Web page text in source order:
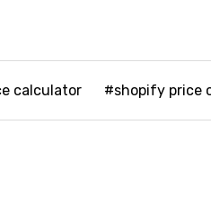
calculator #shopify price